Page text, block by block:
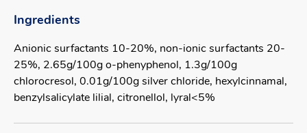
Ingredients
Anionic surfactants 10-20%, non-ionic surfactants 20-
25%, 2.65g/100g o-phenyphenol, 1.3g/100g
chlorocresol, 0.01g/100g silver chloride, hexylcinnamal,
benzylsalicylate lilial, citronellol, lyral<5%